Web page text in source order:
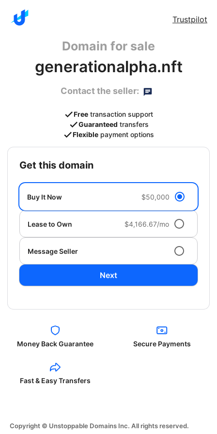
Trustpilot
Domain for sale
generationalpha.nft
Contact the seller:
Free transaction support
Guaranteed transfers
Flexible payment options
get this domain
Buy It Now $50,000
Lease to Own $4,166.67/mo
Message Seller
Next
Money Back Guarantee Secure Payments
Fast & Easy Transfers
Copyright © Unstoppable Domains Inc. All rights reserved.